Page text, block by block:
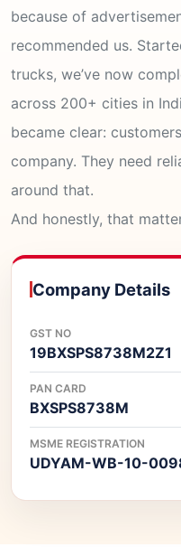
because of
recommended us.
trucks, we’ve now
across 200+ cities in
became clear:
company. They need
around that.
And honestly, that
Company Details
GST NO
19BXSPS8738M2Z1
PAN CARD
BXSPS8738M
MSME REGISTRATION
UDYAM-WB-10-